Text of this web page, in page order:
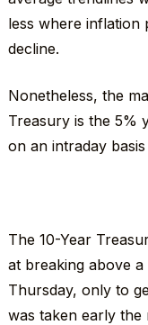
less where inflation
decline.
Nonetheless, the
Treasury is the 5%
on an intraday
The 10-Year
at breaking above
Thursday, only to
was taken early